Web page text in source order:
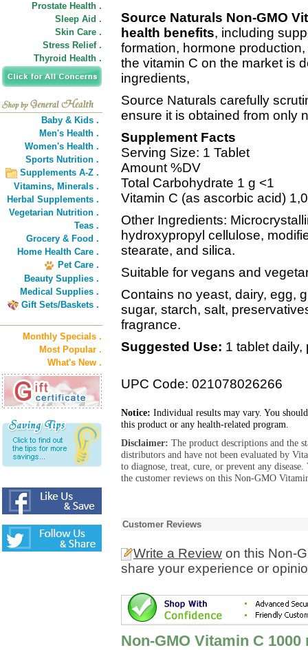
Prostate Health .
Sleep Aid .
Skin Care .
Stress Relief .
Thyroid Health .
Baby & Kids .
Men's Health .
Women's Health .
Sports Nutrition .
Supplements A-Z .
Vitamins, Minerals .
Herbal Supplements .
Vegetarian Nutrition .
Teas .
Grocery & Food .
Home Health Care .
Pet Care .
Beauty Supplies .
Medical Supplies .
Gift Sets/Baskets .
Monthly Specials .
Most Popular .
What's New .
Source Naturals Non-GMO
health benefits, including
formation, hormone
the vitamin C on the market is
ingredients,
Source Naturals carefully
ensure it is obtained from only
Supplement Facts
Serving Size: 1 Tablet
Amount %DV
Total Carbohydrate 1 g <1
Vitamin C (as ascorbic acid)
Other Ingredients:
hydroxypropyl cellulose,
stearate, and silica.
Suitable for vegans and
Contains no yeast, dairy, egg,
sugar, starch, salt,
fragrance.
Suggested Use: 1 tablet daily,
UPC Code: 021078026266
Notice: Individual results may vary. You
this product or any health-related program.
Disclaimer: The product descriptions and the
distributors and have not been evaluated by
to diagnose, treat, cure, or prevent any
the customer reviews on this Non-GMO
Customer Reviews
Write a Review on this Non-
share your experience or
Non-GMO Vitamin C 1000